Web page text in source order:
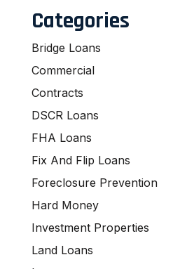
Categories
Bridge Loans
Commercial
Contracts
DSCR Loans
FHA Loans
Fix And Flip Loans
Foreclosure Prevention
Hard Money
Investment Properties
Land Loans